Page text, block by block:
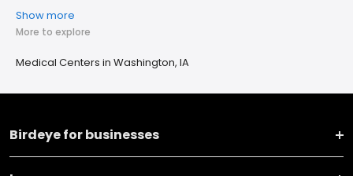
Show more
More to explore
Medical Centers in Washington, IA
Birdeye for businesses